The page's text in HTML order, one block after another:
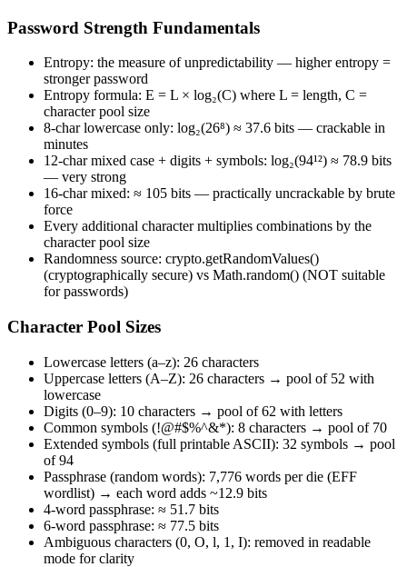
Password Strength Fundamentals
Entropy: the measure of unpredictability — higher entropy =
stronger password
Entropy formula: E = L × log₂(C) where L = length, C =
character pool size
8-char lowercase only: log₂(26⁸) ≈ 37.6 bits — crackable in
minutes
12-char mixed case + digits + symbols: log₂(94¹²) ≈ 78.9 bits
— very strong
16-char mixed: ≈ 105 bits — practically uncrackable by brute
force
Every additional character multiplies combinations by the
character pool size
Randomness source: crypto.getRandomValues()
(cryptographically secure) vs Math.random() (NOT suitable
for passwords)
Character Pool Sizes
Lowercase letters (a–z): 26 characters
Uppercase letters (A–Z): 26 characters → pool of 52 with
lowercase
Digits (0–9): 10 characters → pool of 62 with letters
Common symbols (!@#$%^&*): 8 characters → pool of 70
Extended symbols (full printable ASCII): 32 symbols → pool
of 94
Passphrase (random words): 7,776 words per die (EFF
wordlist) → each word adds ~12.9 bits
4-word passphrase: ≈ 51.7 bits
6-word passphrase: ≈ 77.5 bits
Ambiguous characters (0, O, l, 1, I): removed in readable
mode for clarity